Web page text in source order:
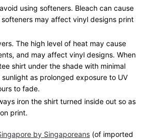
using softeners. Bleach can cause
may affect vinyl designs print
The high level of heat may cause
and may affect vinyl designs. When
shirt under the shade with minimal
as prolonged exposure to UV
to fade.
iron the shirt turned inside out so as
print.
by Singaporeans (of imported